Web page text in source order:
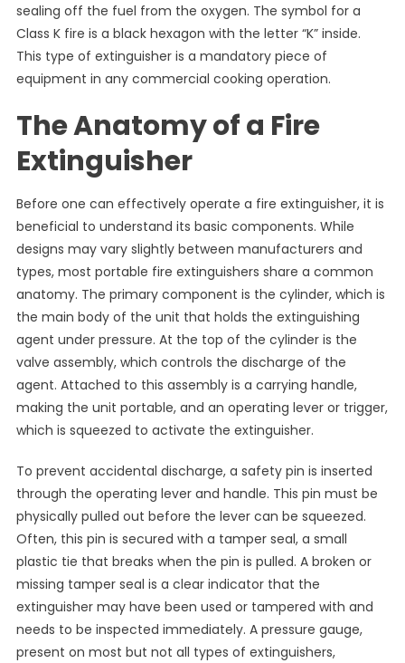
sealing off the fuel from the oxygen. The symbol for a
Class K fire is a black hexagon with the letter “K” inside.
This type of extinguisher is a mandatory piece of
equipment in any commercial cooking operation.
The Anatomy of a Fire
Extinguisher
Before one can effectively operate a fire extinguisher, it is
beneficial to understand its basic components. While
designs may vary slightly between manufacturers and
types, most portable fire extinguishers share a common
anatomy. The primary component is the cylinder, which is
the main body of the unit that holds the extinguishing
agent under pressure. At the top of the cylinder is the
valve assembly, which controls the discharge of the
agent. Attached to this assembly is a carrying handle,
making the unit portable, and an operating lever or trigger,
which is squeezed to activate the extinguisher.
To prevent accidental discharge, a safety pin is inserted
through the operating lever and handle. This pin must be
physically pulled out before the lever can be squeezed.
Often, this pin is secured with a tamper seal, a small
plastic tie that breaks when the pin is pulled. A broken or
missing tamper seal is a clear indicator that the
extinguisher may have been used or tampered with and
needs to be inspected immediately. A pressure gauge,
present on most but not all types of extinguishers,